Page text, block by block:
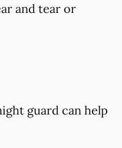
and tear or
guard can help